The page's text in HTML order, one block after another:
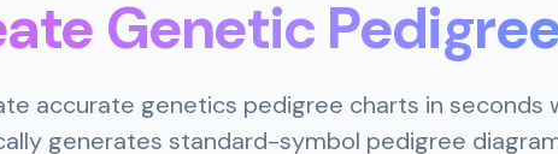
Genetic
accurate genetics pedigree charts in seconds
generates standard-symbol pedigree